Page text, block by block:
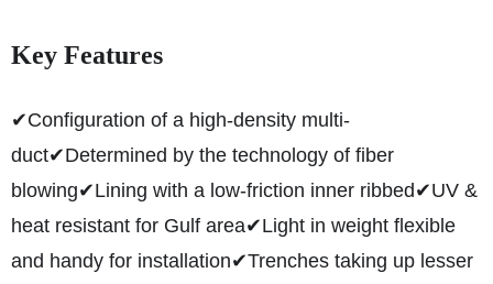
Key Features
✔Configuration of a high-density multi-
duct✔Determined by the technology of fiber
blowing✔Lining with a low-friction inner ribbed ✔UV &
heat resistant for Gulf area✔Light in weight flexible
and handy for installation✔Trenches taking up lesser